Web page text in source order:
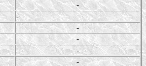
-
-
-
-
-
-